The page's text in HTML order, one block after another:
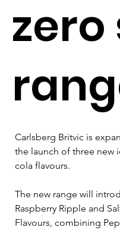
Carlsberg Britvic is
the launch of three new
cola flavours.
The new range will
Raspberry Ripple and
Flavours, combining